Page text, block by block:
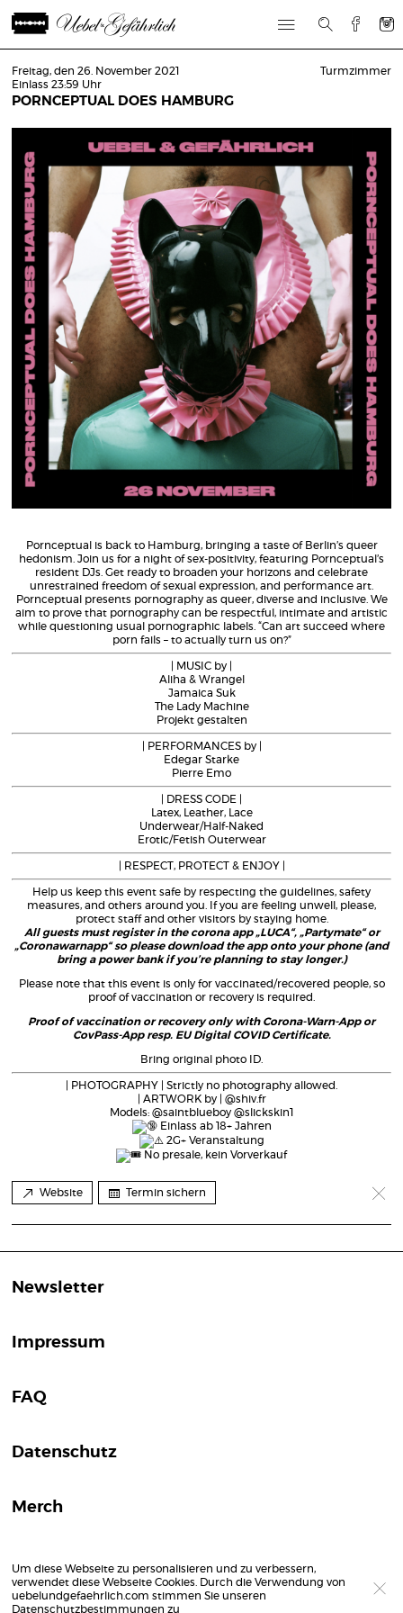
Freitag, den 26. November 2021
Einlass 23:59 Uhr
PORNCEPTUAL DOES HAMBURG
Turmzimmer
Pornceptual is back to Hamburg, bringing a taste of Berlin’s queer
hedonism. Join us for a night of sex-positivity, featuring Pornceptual’s
resident DJs. Get ready to broaden your horizons and celebrate
unrestrained freedom of sexual expression, and performance art.
Pornceptual presents pornography as queer, diverse and inclusive. We
aim to prove that pornography can be respectful, intimate and artistic
while questioning usual pornographic labels. “Can art succeed where
porn fails – to actually turn us on?”
| MUSIC by |
Aliha & Wrangel
Jamaica Suk
The Lady Machine
Projekt gestalten
| PERFORMANCES by |
Edegar Starke
Pierre Emo
| DRESS CODE |
Latex, Leather, Lace
Underwear/Half-Naked
Erotic/Fetish Outerwear
| RESPECT, PROTECT & ENJOY |
Help us keep this event safe by respecting the guidelines, safety
measures, and others around you. If you are feeling unwell, please,
protect staff and other visitors by staying home.
All guests must register in the corona app „LUCA“, „Partymate“ or
„Coronawarnapp“ so please download the app onto your phone (and
bring a power bank if you’re planning to stay longer.)
Please note that this event is only for vaccinated/recovered people, so
proof of vaccination or recovery is required.
Proof of vaccination or recovery only with Corona-Warn-App or
CovPass-App resp. EU Digital COVID Certificate.
Bring original photo ID.
| PHOTOGRAPHY | Strictly no photography allowed.
| ARTWORK by | @shiv.fr
Models: @saintblueboy @slickskin1
Einlass ab 18+ Jahren
2G+ Veranstaltung
No presale, kein Vorverkauf
Website Termin sichern
Newsletter
Impressum
FAQ
Datenschutz
Merch
Um diese Webseite zu personalisieren und zu verbessern,
verwendet diese Webseite Cookies. Durch die Verwendung von
uebelundgefaehrlich.com stimmen Sie unseren
Datenschutzbestimmungen zu